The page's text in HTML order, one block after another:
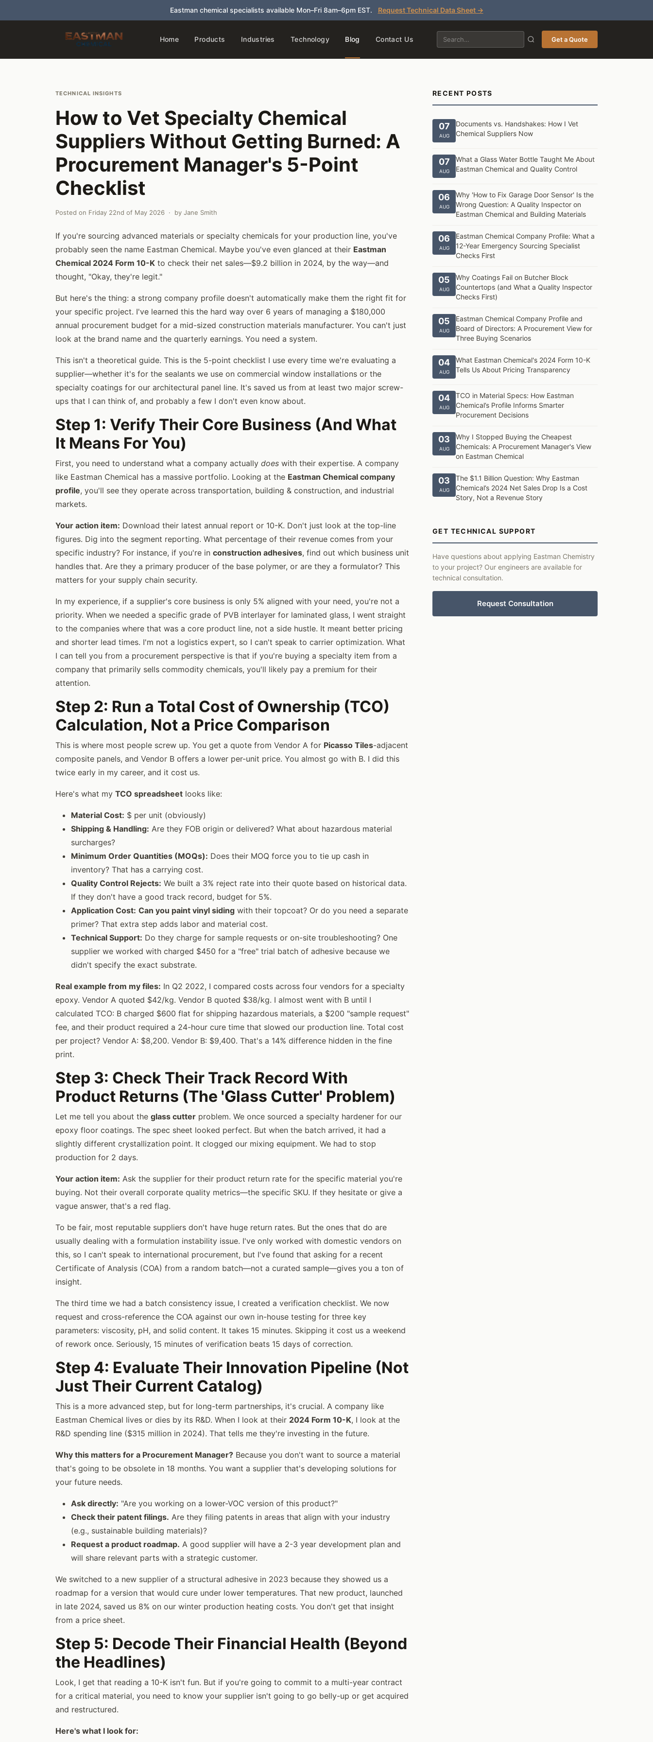
Eastman chemical specialists available Mon–Fri 8am–6pm EST. Request Technical Data Sheet →
Home Products Industries Technology Blog Contact Us Get a Quote
TECHNICAL INSIGHTS
How to Vet Specialty Chemical
Suppliers Without Getting Burned: A
Procurement Manager's 5-Point
Checklist
Posted on Friday 22nd of May 2026 · by Jane Smith
If you're sourcing advanced materials or specialty chemicals for your production line, you've
probably seen the name Eastman Chemical. Maybe you've even glanced at their Eastman
Chemical 2024 Form 10-K to check their net sales—$9.2 billion in 2024, by the way—and
thought, "Okay, they're legit."
But here's the thing: a strong company profile doesn't automatically make them the right fit for
your specific project. I've learned this the hard way over 6 years of managing a $180,000
annual procurement budget for a mid-sized construction materials manufacturer. You can't just
look at the brand name and the quarterly earnings. You need a system.
This isn't a theoretical guide. This is the 5-point checklist I use every time we're evaluating a
supplier—whether it's for the sealants we use on commercial window installations or the
specialty coatings for our architectural panel line. It's saved us from at least two major screw-
ups that I can think of, and probably a few I don't even know about.
Step 1: Verify Their Core Business (And What
It Means For You)
First, you need to understand what a company actually does with their expertise. A company
like Eastman Chemical has a massive portfolio. Looking at the Eastman Chemical company
profile, you'll see they operate across transportation, building & construction, and industrial
markets.
Your action item: Download their latest annual report or 10-K. Don't just look at the top-line
figures. Dig into the segment reporting. What percentage of their revenue comes from your
specific industry? For instance, if you're in construction adhesives, find out which business unit
handles that. Are they a primary producer of the base polymer, or are they a formulator? This
matters for your supply chain security.
In my experience, if a supplier's core business is only 5% aligned with your need, you're not a
priority. When we needed a specific grade of PVB interlayer for laminated glass, I went straight
to the companies where that was a core product line, not a side hustle. It meant better pricing
and shorter lead times. I'm not a logistics expert, so I can't speak to carrier optimization. What
I can tell you from a procurement perspective is that if you're buying a specialty item from a
company that primarily sells commodity chemicals, you'll likely pay a premium for their
attention.
Step 2: Run a Total Cost of Ownership (TCO)
Calculation, Not a Price Comparison
This is where most people screw up. You get a quote from Vendor A for Picasso Tiles-adjacent
composite panels, and Vendor B offers a lower per-unit price. You almost go with B. I did this
twice early in my career, and it cost us.
Here's what my TCO spreadsheet looks like:
Material Cost: $ per unit (obviously)
Shipping & Handling: Are they FOB origin or delivered? What about hazardous material
surcharges?
Minimum Order Quantities (MOQs): Does their MOQ force you to tie up cash in
inventory? That has a carrying cost.
Quality Control Rejects: We built a 3% reject rate into their quote based on historical data.
If they don't have a good track record, budget for 5%.
Application Cost: Can you paint vinyl siding with their topcoat? Or do you need a separate
primer? That extra step adds labor and material cost.
Technical Support: Do they charge for sample requests or on-site troubleshooting? One
supplier we worked with charged $450 for a "free" trial batch of adhesive because we
didn't specify the exact substrate.
Real example from my files: In Q2 2022, I compared costs across four vendors for a specialty
epoxy. Vendor A quoted $42/kg. Vendor B quoted $38/kg. I almost went with B until I
calculated TCO: B charged $600 flat for shipping hazardous materials, a $200 "sample request"
fee, and their product required a 24-hour cure time that slowed our production line. Total cost
per project? Vendor A: $8,200. Vendor B: $9,400. That's a 14% difference hidden in the fine
print.
Step 3: Check Their Track Record With
Product Returns (The 'Glass Cutter' Problem)
Let me tell you about the glass cutter problem. We once sourced a specialty hardener for our
epoxy floor coatings. The spec sheet looked perfect. But when the batch arrived, it had a
slightly different crystallization point. It clogged our mixing equipment. We had to stop
production for 2 days.
Your action item: Ask the supplier for their product return rate for the specific material you're
buying. Not their overall corporate quality metrics—the specific SKU. If they hesitate or give a
vague answer, that's a red flag.
To be fair, most reputable suppliers don't have huge return rates. But the ones that do are
usually dealing with a formulation instability issue. I've only worked with domestic vendors on
this, so I can't speak to international procurement, but I've found that asking for a recent
Certificate of Analysis (COA) from a random batch—not a curated sample—gives you a ton of
insight.
The third time we had a batch consistency issue, I created a verification checklist. We now
request and cross-reference the COA against our own in-house testing for three key
parameters: viscosity, pH, and solid content. It takes 15 minutes. Skipping it cost us a weekend
of rework once. Seriously, 15 minutes of verification beats 15 days of correction.
Step 4: Evaluate Their Innovation Pipeline (Not
Just Their Current Catalog)
This is a more advanced step, but for long-term partnerships, it's crucial. A company like
Eastman Chemical lives or dies by its R&D. When I look at their 2024 Form 10-K, I look at the
R&D spending line ($315 million in 2024). That tells me they're investing in the future.
Why this matters for a Procurement Manager? Because you don't want to source a material
that's going to be obsolete in 18 months. You want a supplier that's developing solutions for
your future needs.
Ask directly: "Are you working on a lower-VOC version of this product?"
Check their patent filings. Are they filing patents in areas that align with your industry
(e.g., sustainable building materials)?
Request a product roadmap. A good supplier will have a 2-3 year development plan and
will share relevant parts with a strategic customer.
We switched to a new supplier of a structural adhesive in 2023 because they showed us a
roadmap for a version that would cure under lower temperatures. That new product, launched
in late 2024, saved us 8% on our winter production heating costs. You don't get that insight
from a price sheet.
Step 5: Decode Their Financial Health (Beyond
the Headlines)
Look, I get that reading a 10-K isn't fun. But if you're going to commit to a multi-year contract
for a critical material, you need to know your supplier isn't going to go belly-up or get acquired
and restructured.
Here's what I look for:
RECENT POSTS
07
AUG
Documents vs. Handshakes: How I Vet
Chemical Suppliers Now
07
AUG
What a Glass Water Bottle Taught Me About
Eastman Chemical and Quality Control
06
AUG
Why 'How to Fix Garage Door Sensor' Is the
Wrong Question: A Quality Inspector on
Eastman Chemical and Building Materials
06
AUG
Eastman Chemical Company Profile: What a
12-Year Emergency Sourcing Specialist
Checks First
05
AUG
Why Coatings Fail on Butcher Block
Countertops (and What a Quality Inspector
Checks First)
05
AUG
Eastman Chemical Company Profile and
Board of Directors: A Procurement View for
Three Buying Scenarios
04
AUG
What Eastman Chemical's 2024 Form 10-K
Tells Us About Pricing Transparency
04
AUG
TCO in Material Specs: How Eastman
Chemical’s Profile Informs Smarter
Procurement Decisions
03
AUG
Why I Stopped Buying the Cheapest
Chemicals: A Procurement Manager's View
on Eastman Chemical
03
AUG
The $1.1 Billion Question: Why Eastman
Chemical’s 2024 Net Sales Drop Is a Cost
Story, Not a Revenue Story
GET TECHNICAL SUPPORT
Have questions about applying Eastman Chemistry
to your project? Our engineers are available for
technical consultation.
Request Consultation